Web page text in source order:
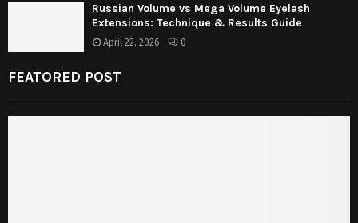
Russian Volume vs Mega Volume Eyelash
Extensions: Technique & Results Guide
April 22, 2026 0
FEATORED POST